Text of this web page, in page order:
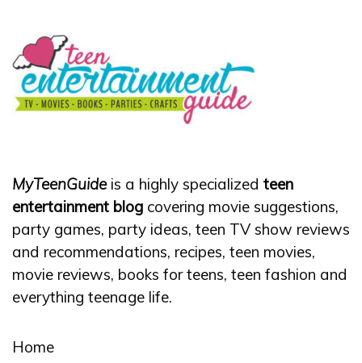
MyTeenGuideis a highly specialized teen
entertainment blog covering movie suggestions,
party games, party ideas, teen TV show reviews
and recommendations, recipes, teen movies,
movie reviews, books for teens, teen fashion and
everything teenage life.
Home